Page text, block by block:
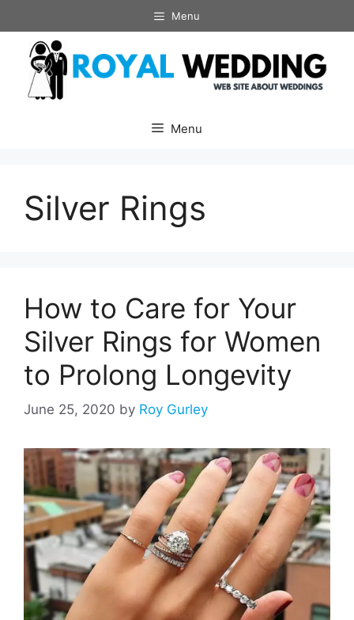
to
content
Menu
Menu
Silver Rings
How to Care for Your
Silver Rings for Women
to Prolong Longevity
June 25, 2020 by Roy Gurley